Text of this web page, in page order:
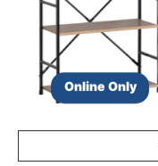
Online Only